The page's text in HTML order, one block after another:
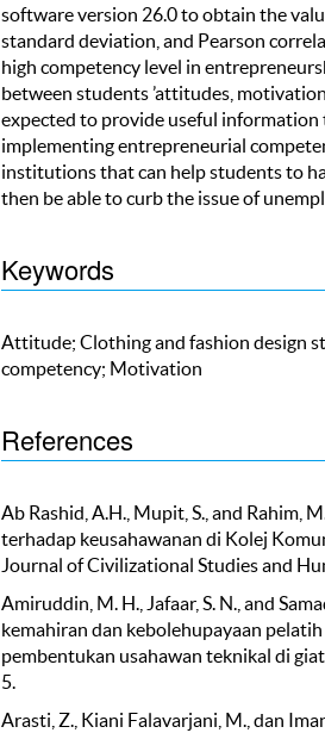
software version 26.0 to obtain the
standard deviation, and Pearson
high competency level in
between students ’attitudes,
expected to provide useful
implementing entrepreneurial
institutions that can help students to
then be able to curb the issue of
Keywords
Attitude; Clothing and fashion design
competency; Motivation
References
Ab Rashid, A.H., Mupit, S., and Rahim,
terhadap keusahawanan di Kolej
Journal of Civilizational Studies and
Amiruddin, M. H., Jafaar, S. N., and
kemahiran dan kebolehupayaan
pembentukan usahawan teknikal di
5.
Arasti, Z., Kiani Falavarjani, M., dan